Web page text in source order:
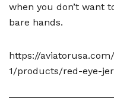
when you don’t want
bare hands.
https://
1/products/red-eye-